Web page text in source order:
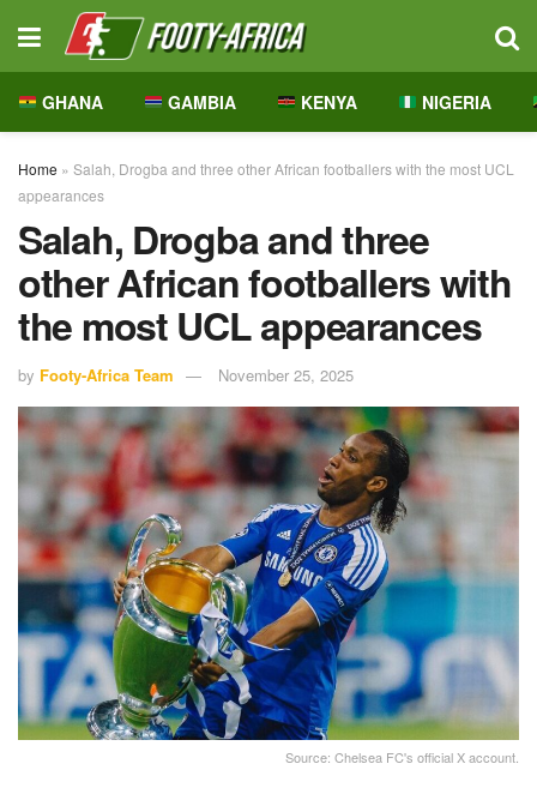
GHANA GAMBIA KENYA NIGERIA
Home » Salah, Drogba and three other African footballers with the most UCL
appearances
Salah, Drogba and three
other African footballers with
the most UCL appearances
by Footy-Africa Team November 25, 2025
Source: Chelsea FC's official X account.